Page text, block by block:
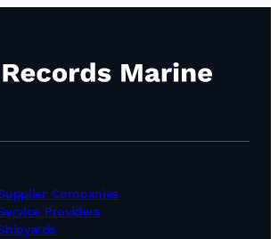
Companies
Providers